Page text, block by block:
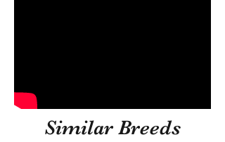
Similar Breeds